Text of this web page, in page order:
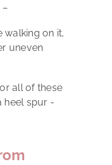
–
walking on it,
uneven
all of these
heel spur -